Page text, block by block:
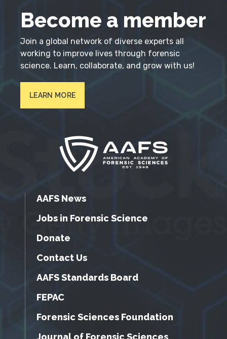
Become a member
Join a global network of diverse experts all
working to improve lives through forensic
science. Learn, collaborate, and grow with us!
LEARN MORE
AAFS News
Jobs in Forensic Science
Donate
Contact Us
AAFS Standards Board
FEPAC
Forensic Sciences Foundation